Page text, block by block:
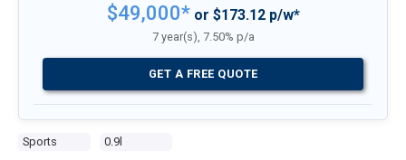
Sports 0.9l
$49,000*or $173.12 p/w*
7 year(s), 7.50% p/a
GET A FREE QUOTE